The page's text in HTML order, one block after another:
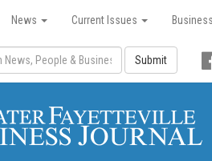
News Current Issues
Submit